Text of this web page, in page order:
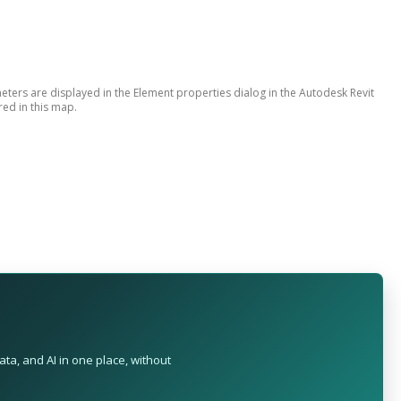
are displayed in the Element properties dialog in the Autodesk Revit
in this map.
and AI in one place, without